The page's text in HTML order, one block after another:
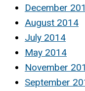
December
August 2014
July 2014
May 2014
November
September